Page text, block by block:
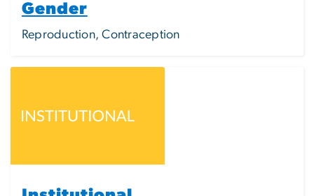
Gender
Reproduction, Contraception